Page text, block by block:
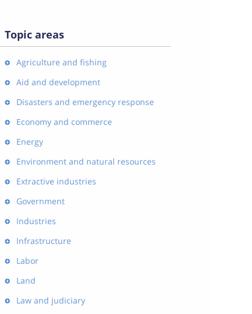
Topic areas
Agriculture and fishing
Aid and development
Disasters and emergency response
Economy and commerce
Energy
Environment and natural resources
Extractive industries
Government
Industries
Infrastructure
Labor
Land
Law and judiciary